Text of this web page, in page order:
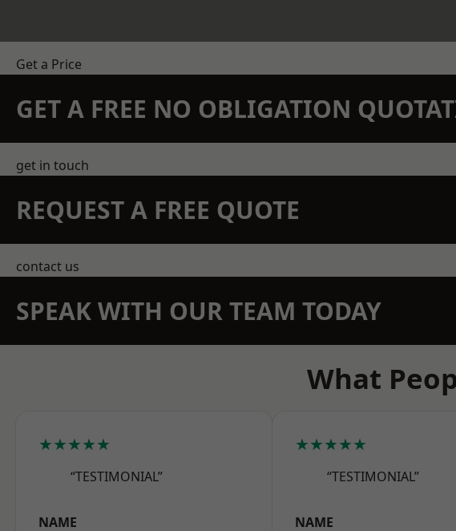
Get a Price
GET A FREE NO OBLIGATION
get in touch
REQUEST A FREE QUOTE
contact us
SPEAK WITH OUR TEAM TODAY
What
★★★★★
“TESTIMONIAL”
NAME
★★★★★
“TESTIMONIAL”
NAME